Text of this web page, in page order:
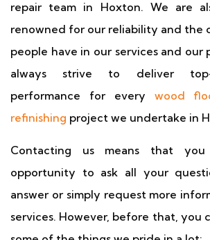
repair team in Hoxton. We are
renowned for our reliability and the
people have in our services and our
always strive to deliver
performance for every wood
refinishing project we undertake in
Contacting us means that
opportunity to ask all your
answer or simply request more
services. However, before that, you